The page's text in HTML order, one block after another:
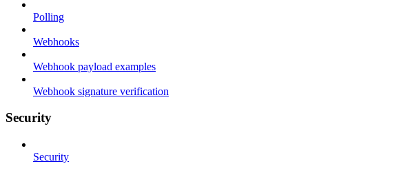
Polling
Webhooks
Webhook payload examples
Webhook signature verification
Security
Security